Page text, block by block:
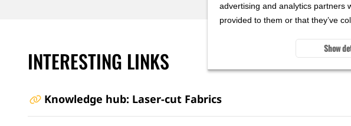
advertising and analytics partners
provided to them or that they’ve
Show
INTERESTING LINKS
Knowledge hub: Laser-cut Fabrics